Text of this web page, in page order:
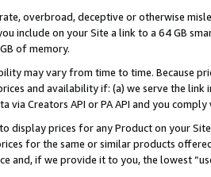
overbroad, deceptive or otherwise
include on your Site a link to a 64 GB
of memory.
may vary from time to time. Because
and availability if: (a) we serve the
via Creators API or PA API and you
display prices for any Product on your
for the same or similar products
and, if we provide it to you, the lowest